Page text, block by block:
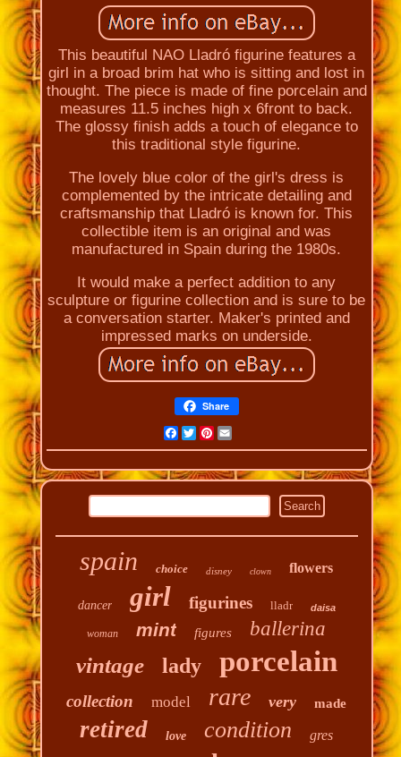
This beautiful NAO Lladró figurine features a
girl in a broad brim hat who is sitting and lost in
thought. The piece is made of fine porcelain and
measures 11.5 inches high x 6front to back.
The glossy finish adds a touch of elegance to
this traditional style figurine.
The lovely blue color of the girl's dress is
complemented by the intricate detailing and
craftsmanship that Lladró is known for. This
collectible item is an original and was
manufactured in Spain during the 1980s.
It would make a perfect addition to any
sculpture or figurine collection and is sure to be
a conversation starter. Maker's printed and
impressed marks on underside.
Share
Facebook
Twitter
Pinterest
Email
spain choice disney clown flowers
dancer girl figurines lladr daisa
woman mint figures ballerina
vintage lady porcelain
collection model rare very made
retired love condition gres